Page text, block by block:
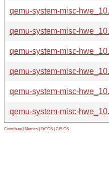
qemu-system-misc-
qemu-system-misc-
qemu-system-misc-
qemu-system-misc-
qemu-system-misc-
qemu-system-misc-
Contribute Metrics PATOS GELOS